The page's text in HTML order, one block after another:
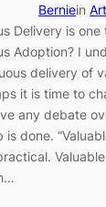
Berniein
Delivery is
Adoption? I
delivery of
it is time to
any debate
is done.